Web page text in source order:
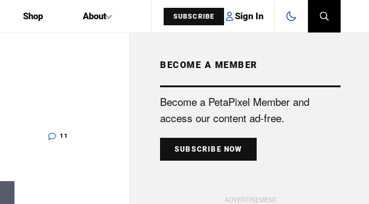
Shop About SUBSCRIBE Sign In
SEARCH
11
BECOME A MEMBER
Become a PetaPixel Member and
access our content ad-free.
SUBSCRIBE NOW